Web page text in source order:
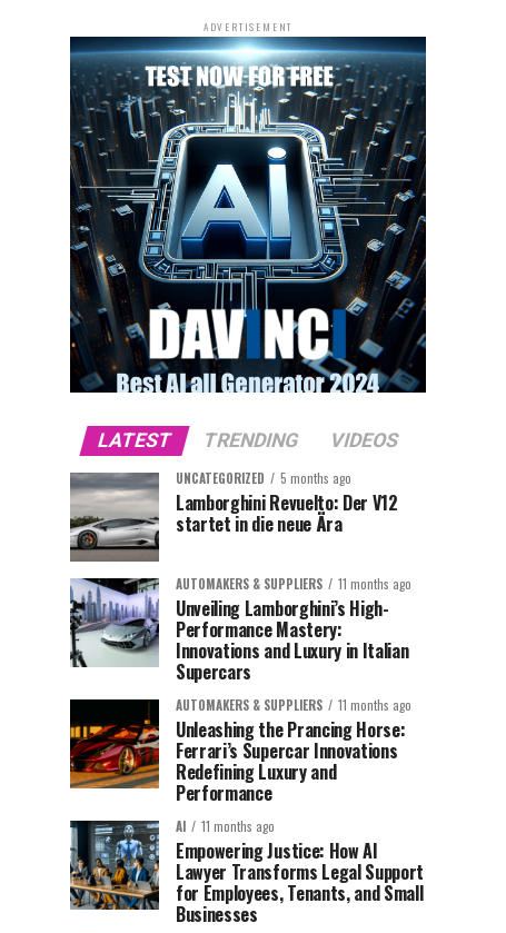
ADVERTISEMENT
LATEST TRENDING VIDEOS
UNCATEGORIZED 5 months ago
Lamborghini Revuelto: Der V12
startet in die neue Ära
AUTOMAKERS & SUPPLIERS 11 months ago
Unveiling Lamborghini’s High-
Performance Mastery:
Innovations and Luxury in Italian
Supercars
AUTOMAKERS & SUPPLIERS 11 months ago
Unleashing the Prancing Horse:
Ferrari’s Supercar Innovations
Redefining Luxury and
Performance
AI 11 months ago
Empowering Justice: How AI
Lawyer Transforms Legal Support
for Employees, Tenants, and Small
Businesses